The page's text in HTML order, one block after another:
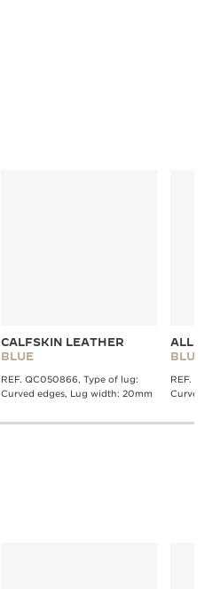
CALFSKIN LEATHER
BLUE
REF. QC050866, Type of lug:
Curved edges, Lug width: 20mm
BLUE
REF.
Curved